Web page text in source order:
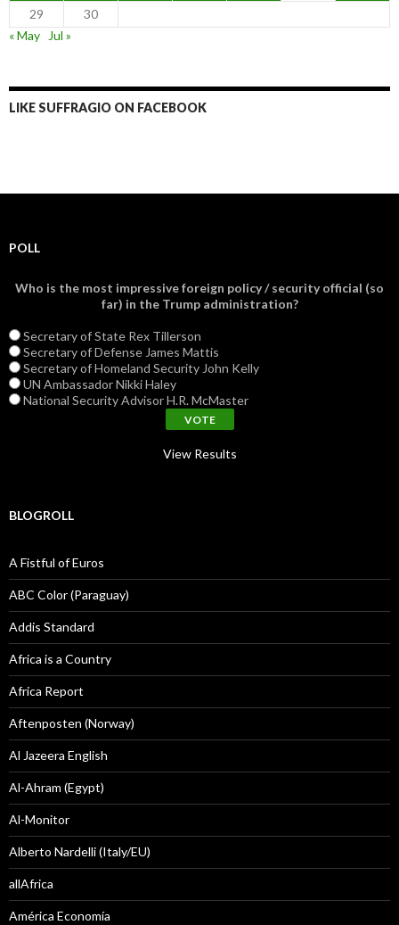
29
30
« May
Jul »
LIKE SUFFRAGIO ON FACEBOOK
POLL
Who is the most impressive foreign policy / security official (so
far) in the Trump administration?
Secretary of State Rex Tillerson
Secretary of Defense James Mattis
Secretary of Homeland Security John Kelly
UN Ambassador Nikki Haley
National Security Advisor H.R. McMaster
View Results
BLOGROLL
A Fistful of Euros
ABC Color (Paraguay)
Addis Standard
Africa is a Country
Africa Report
Aftenposten (Norway)
Al Jazeera English
Al-Ahram (Egypt)
Al-Monitor
Alberto Nardelli (Italy/EU)
allAfrica
América Economía